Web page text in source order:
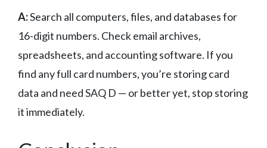
A:Search all computers, files, and databases for
16-digit numbers. Check email archives,
spreadsheets, and accounting software. If you
find any full card numbers, you’re storing card
data and need SAQ D — or better yet, stop storing
it immediately.